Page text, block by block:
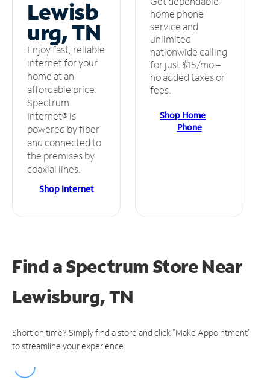
Lewisb
urg, TN
Enjoy fast, reliable
internet for your
home at an
affordable price.
Spectrum
Internet® is
powered by fiber
and connected to
the premises by
coaxial lines.
Shop Internet
home phone
service and
unlimited
nationwide calling
for just $15/mo –
no added taxes or
fees.
Shop Home
Phone
Find a Spectrum StoreNear
Lewisburg, TN
Short on time? Simply find a store and click "Make Appointment"
to streamline your experience.